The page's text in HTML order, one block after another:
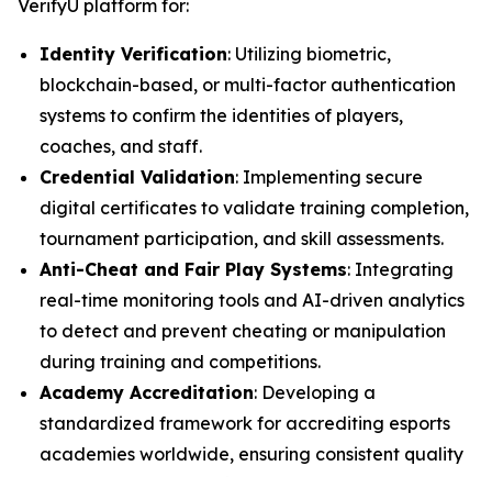
VerifyU platform for:
Identity Verification: Utilizing biometric,
blockchain-based, or multi-factor authentication
systems to confirm the identities of players,
coaches, and staff.
Credential Validation: Implementing secure
digital certificates to validate training completion,
tournament participation, and skill assessments.
Anti-Cheat and Fair Play Systems: Integrating
real-time monitoring tools and AI-driven analytics
to detect and prevent cheating or manipulation
during training and competitions.
Academy Accreditation: Developing a
standardized framework for accrediting esports
academies worldwide, ensuring consistent quality